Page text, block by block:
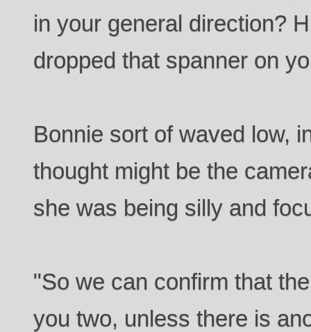
in your general direction?
dropped that spanner on
Bonnie sort of waved low,
thought might be the
she was being silly and
"So we can confirm that
you two, unless there is